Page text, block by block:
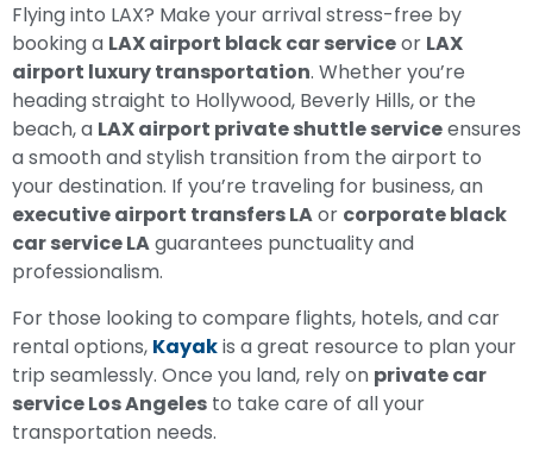
Flying into LAX? Make your arrival stress-free by
booking a LAX airport black car serviceor LAX
airport luxury transportation. Whether you’re
heading straight to Hollywood, Beverly Hills, or the
beach, a LAX airport private shuttle serviceensures
a smooth and stylish transition from the airport to
your destination. If you’re traveling for business, an
executive airport transfers LAor corporate black
car service LAguarantees punctuality and
professionalism.
For those looking to compare flights, hotels, and car
rental options, Kayakis a great resource to plan your
trip seamlessly. Once you land, rely on private car
service Los Angeles to take care of all your
transportation needs.